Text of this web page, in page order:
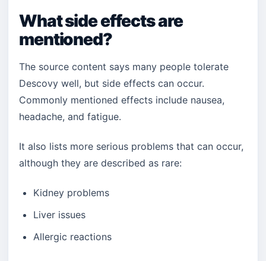
What side effects are
mentioned?
The source content says many people tolerate
Descovy well, but side effects can occur.
Commonly mentioned effects include nausea,
headache, and fatigue.
It also lists more serious problems that can occur,
although they are described as rare:
Kidney problems
Liver issues
Allergic reactions